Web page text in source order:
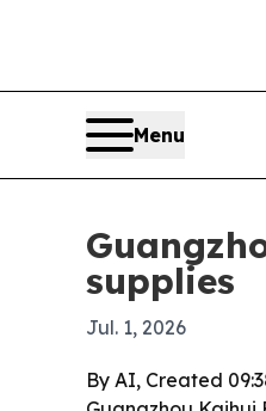
Menu
supplies
Jul. 1, 2026
By AI, Created